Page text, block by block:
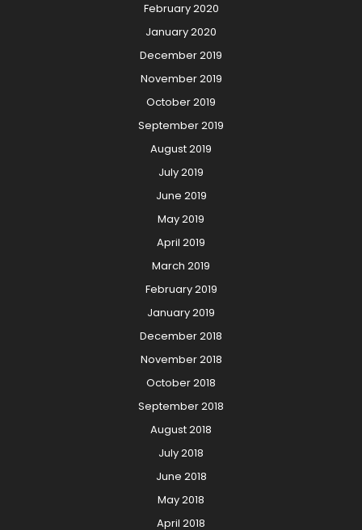
February 2020
January 2020
December 2019
November 2019
October 2019
September 2019
August 2019
July 2019
June 2019
May 2019
April 2019
March 2019
February 2019
January 2019
December 2018
November 2018
October 2018
September 2018
August 2018
July 2018
June 2018
May 2018
April 2018